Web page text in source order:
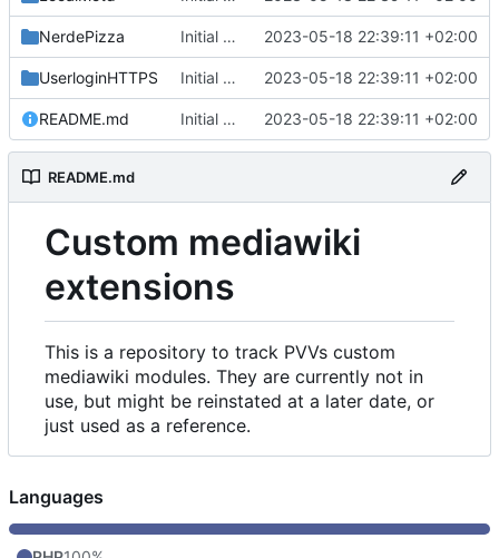
NerdePizza Initial commit 2023-05-18 22:39:11 +02:00
UserloginHTTPS Initial commit 2023-05-18 22:39:11 +02:00
README.md Initial commit 2023-05-18 22:39:11 +02:00
README.md
Custom mediawiki
extensions
This is a repository to track PVVs custom
mediawiki modules. They are currently not in
use, but might be reinstated at a later date, or
just used as a reference.
Languages